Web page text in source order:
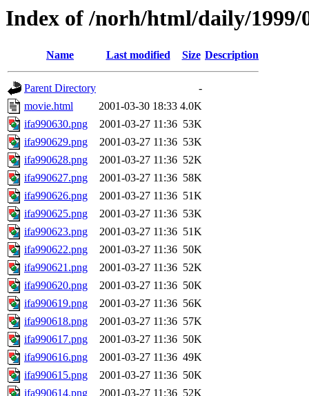
Index of /norh/html/daily/1999/
Name Last modified Size Description
Parent Directory
-
movie.html
2001-03-30 18:33 4.0K
ifa990630.png
2001-03-27 11:36 53K
ifa990629.png
2001-03-27 11:36 53K
ifa990628.png
2001-03-27 11:36 52K
ifa990627.png
2001-03-27 11:36 58K
ifa990626.png
2001-03-27 11:36 51K
ifa990625.png
2001-03-27 11:36 53K
ifa990623.png
2001-03-27 11:36 51K
ifa990622.png
2001-03-27 11:36 50K
ifa990621.png
2001-03-27 11:36 52K
ifa990620.png
2001-03-27 11:36 50K
ifa990619.png
2001-03-27 11:36 56K
ifa990618.png
2001-03-27 11:36 57K
ifa990617.png
2001-03-27 11:36 50K
ifa990616.png
2001-03-27 11:36 49K
ifa990615.png
2001-03-27 11:36 50K
ifa990614.png
2001-03-27 11:36 52K